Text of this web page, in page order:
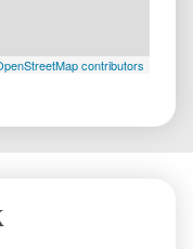
contributors